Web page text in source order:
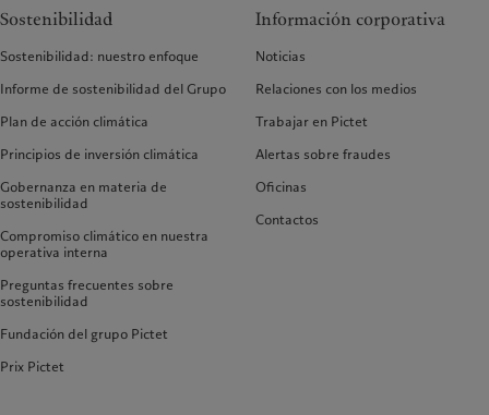
Sostenibilidad
Sostenibilidad: nuestro enfoque
Informe de sostenibilidad del Grupo
Plan de acción climática
Principios de inversión climática
Gobernanza en materia de
sostenibilidad
Compromiso climático en nuestra
operativa interna
Preguntas frecuentes sobre
sostenibilidad
Fundación del grupo Pictet
Prix Pictet
Información corporativa
Noticias
Relaciones con los medios
Trabajar en Pictet
Alertas sobre fraudes
Oficinas
Contactos